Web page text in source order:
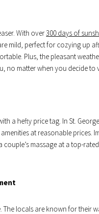
With over300 days of
mild, perfect for cozying up
Plus, the pleasant
no matter when you decide to
a hefty price tag. In St.
at reasonable prices.
massage at a top-
The locals are known for their